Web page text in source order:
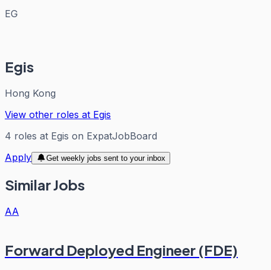
EG
Egis
Hong Kong
View other roles at Egis
4 roles at Egis on ExpatJobBoard
Apply
Get weekly jobs sent to your inbox
Similar Jobs
AA
Forward Deployed Engineer (FDE)